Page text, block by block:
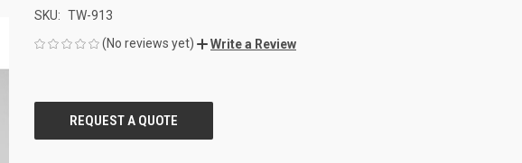
SKU: TW-913
(No reviews yet)
Write a Review
STOCK: